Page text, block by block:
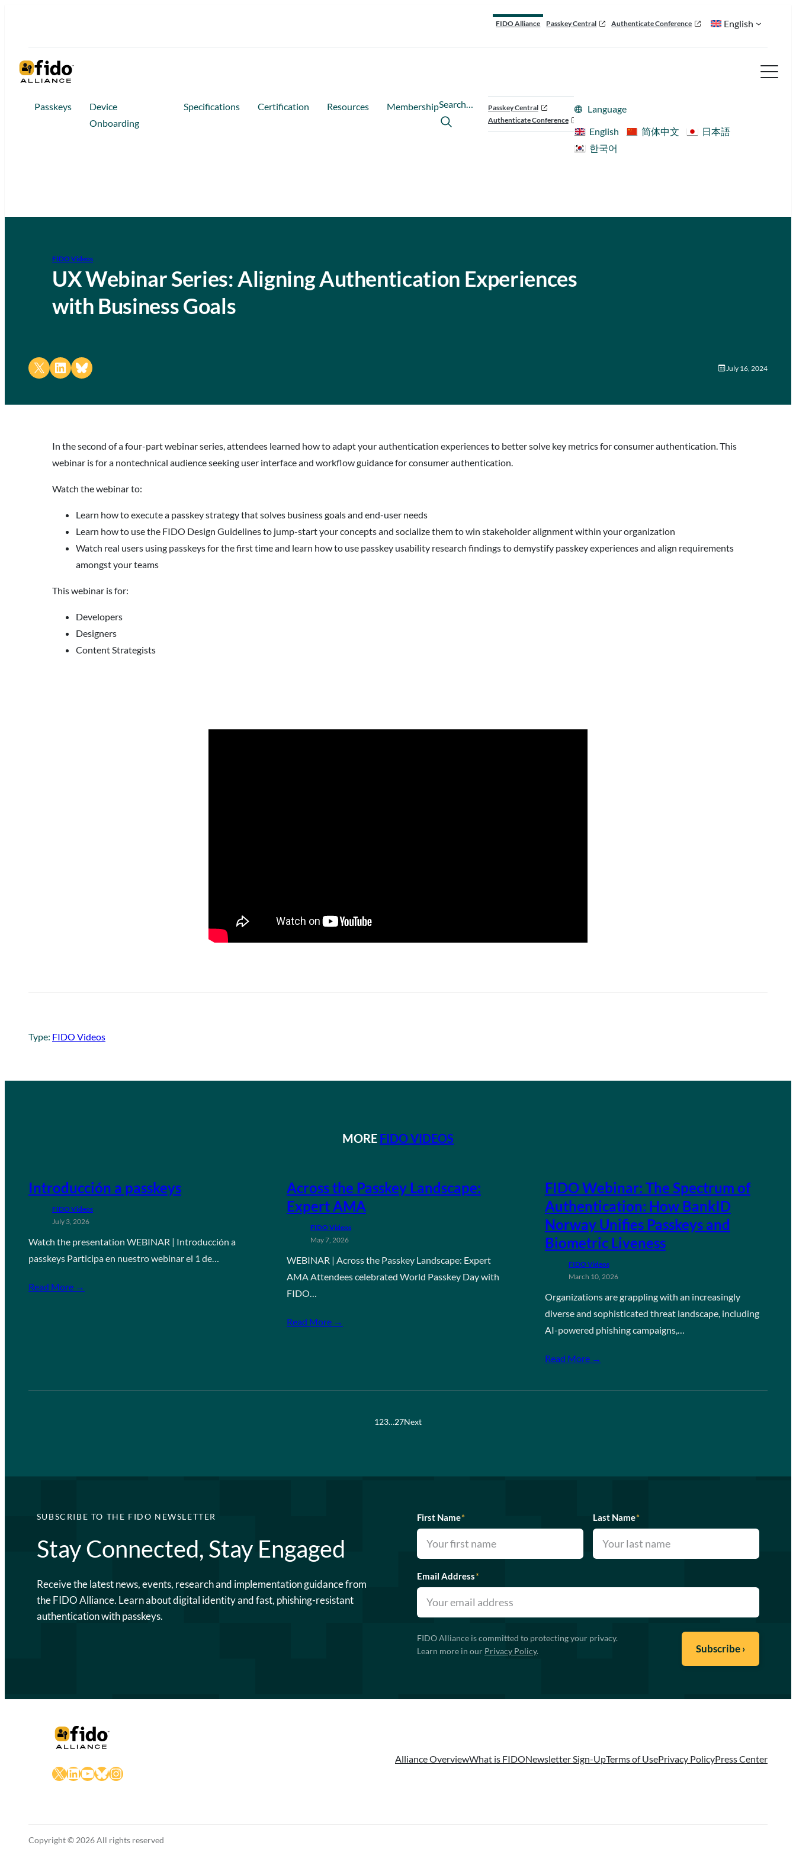
FIDO Alliance Passkey Central Authenticate Conference English
Passkeys
Device
Onboarding
Specifications Certification Resources MembershipSearch…
Passkey Central
Authenticate Conference
Language
English
简体中文
日本語
한국어
FIDO Videos
UX Webinar Series: Aligning Authentication Experiences
with Business Goals
Share on X Share on LinkedIn
Share on Bluesky July 16, 2024
In the second of a four-part webinar series, attendees learned how to adapt your authentication experiences to better solve key metrics for consumer authentication. This
webinar is for a nontechnical audience seeking user interface and workflow guidance for consumer authentication.
Watch the webinar to:
Learn how to execute a passkey strategy that solves business goals and end-user needs
Learn how to use the FIDO Design Guidelines to jump-start your concepts and socialize them to win stakeholder alignment within your organization
Watch real users using passkeys for the first time and learn how to use passkey usability research findings to demystify passkey experiences and align requirements
amongst your teams
This webinar is for:
Developers
Designers
Content Strategists
Type: FIDO Videos
MORE FIDO VIDEOS
Introducción a passkeys
FIDO Videos
July 3, 2026
Watch the presentation WEBINAR | Introducción a
passkeys Participa en nuestro webinar el 1 de…
Read More →
Across the Passkey Landscape:
Expert AMA
FIDO Videos
May 7, 2026
WEBINAR | Across the Passkey Landscape: Expert
AMA Attendees celebrated World Passkey Day with
FIDO…
Read More →
FIDO Webinar: The Spectrum of
Authentication: How BankID
Norway Unifies Passkeys and
Biometric Liveness
FIDO Videos
March 10, 2026
Organizations are grappling with an increasingly
diverse and sophisticated threat landscape, including
AI-powered phishing campaigns,…
Read More →
123…27Next
SUBSCRIBE TO THE FIDO NEWSLETTER
Stay Connected, Stay Engaged
Receive the latest news, events, research and implementation guidance from
the FIDO Alliance. Learn about digital identity and fast, phishing-resistant
authentication with passkeys.
First Name* Last Name*
Email Address*
FIDO Alliance is committed to protecting your privacy.
Learn more in our Privacy Policy.
X LinkedIn
YouTube
Bluesky
Instagram
Alliance OverviewWhat is FIDONewsletter Sign-UpTerms of UsePrivacy PolicyPress Center
Copyright © 2026 All rights reserved